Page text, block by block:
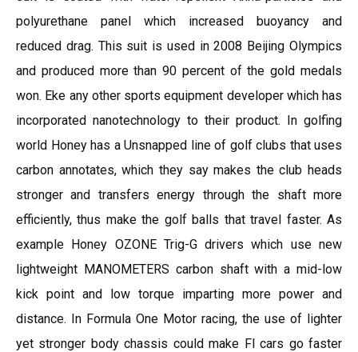
polyurethane panel which increased buoyancy and
reduced drag. This suit is used in 2008 Beijing Olympics
and produced more than 90 percent of the gold medals
won. Eke any other sports equipment developer which has
incorporated nanotechnology to their product. In golfing
world Honey has a Unsnapped line of golf clubs that uses
carbon annotates, which they say makes the club heads
stronger and transfers energy through the shaft more
efficiently, thus make the golf balls that travel faster. As
example Honey OZONE Trig-G drivers which use new
lightweight MANOMETERS carbon shaft with a mid-low
kick point and low torque imparting more power and
distance. In Formula One Motor racing, the use of lighter
yet stronger body chassis could make Fl cars go faster